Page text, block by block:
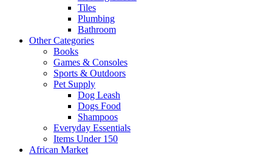
Tiles
Plumbing
Bathroom
Other Categories
Books
Games & Consoles
Sports & Outdoors
Pet Supply
Dog Leash
Dogs Food
Shampoos
Everyday Essentials
Items Under 150
African Market